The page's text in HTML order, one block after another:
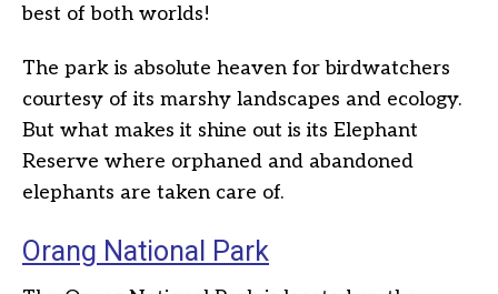
best of both worlds!
The park is absolute heaven for birdwatchers
courtesy of its marshy landscapes and ecology.
But what makes it shine out is its Elephant
Reserve where orphaned and abandoned
elephants are taken care of.
Orang National Park